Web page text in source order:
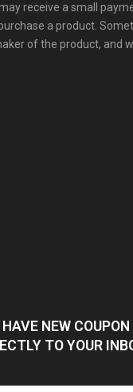
receive a small
a product.
of the product, and
NEW
TO YOUR